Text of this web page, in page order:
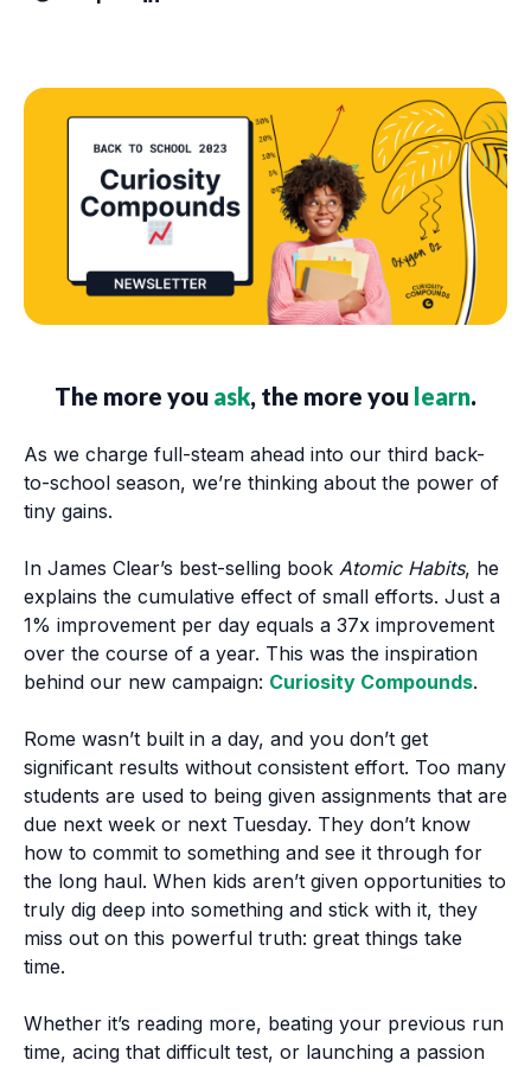
The more you ask, the more you learn.
As we charge full-steam ahead into our third back-
to-school season, we’re thinking about the power of
tiny gains.
In James Clear’s best-selling book Atomic Habits, he
explains the cumulative effect of small efforts. Just a
1% improvement per day equals a 37x improvement
over the course of a year. This was the inspiration
behind our new campaign: Curiosity Compounds.
Rome wasn’t built in a day, and you don’t get
significant results without consistent effort. Too many
students are used to being given assignments that are
due next week or next Tuesday. They don’t know
how to commit to something and see it through for
the long haul. When kids aren’t given opportunities to
truly dig deep into something and stick with it, they
miss out on this powerful truth: great things take
time.
Whether it’s reading more, beating your previous run
time, acing that difficult test, or launching a passion